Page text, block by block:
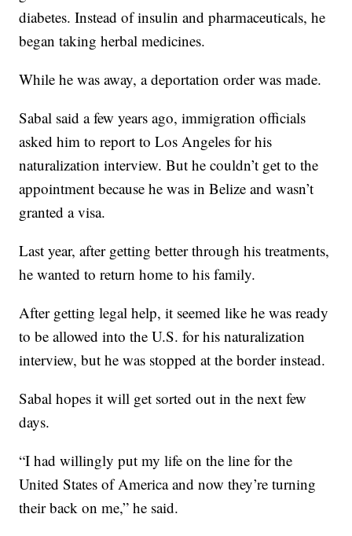
diabetes. Instead of insulin and pharmaceuticals, he
began taking herbal medicines.
While he was away, a deportation order was made.
Sabal said a few years ago, immigration officials
asked him to report to Los Angeles for his
naturalization interview. But he couldn’t get to the
appointment because he was in Belize and wasn’t
granted a visa.
Last year, after getting better through his treatments,
he wanted to return home to his family.
After getting legal help, it seemed like he was ready
to be allowed into the U.S. for his naturalization
interview, but he was stopped at the border instead.
Sabal hopes it will get sorted out in the next few
days.
“I had willingly put my life on the line for the
United States of America and now they’re turning
their back on me,” he said.